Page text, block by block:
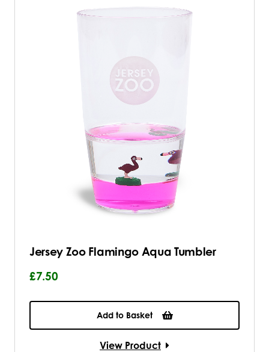
Jersey Zoo Flamingo Aqua Tumbler
£7.50
Add to Basket
View Product